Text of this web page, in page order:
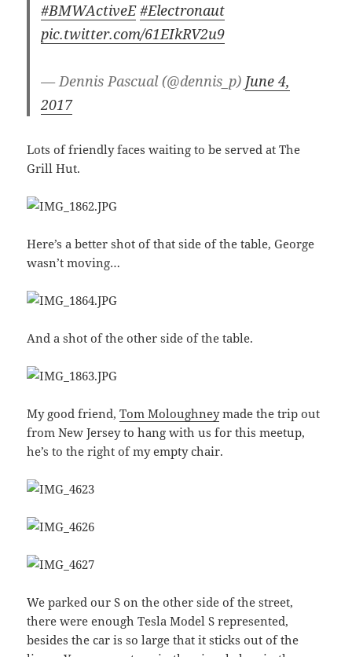
#BMWActiveE #Electronaut
pic.twitter.com/61EIkRV2u9
— Dennis Pascual (@dennis_p) June 4,
2017
Lots of friendly faces waiting to be served at The
Grill Hut.
Here’s a better shot of that side of the table, George
wasn’t moving…
And a shot of the other side of the table.
My good friend,Tom Moloughneymade the trip out
from New Jersey to hang with us for this meetup,
he’s to the right of my empty chair.
We parked our S on the other side of the street,
there were enough Tesla Model S represented,
besides the car is so large that it sticks out of the